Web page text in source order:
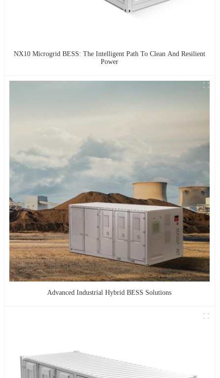
NX10 Microgrid BESS: The Intelligent Path To Clean And Resilient
Power
Advanced Industrial Hybrid BESS Solutions